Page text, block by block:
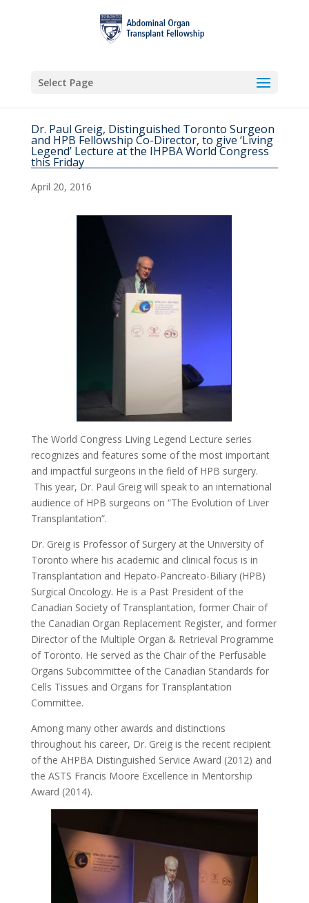
Select Page
Dr. Paul Greig, Distinguished Toronto Surgeon
and HPB Fellowship Co-Director, to give ‘Living
Legend’ Lecture at the IHPBA World Congress
this Friday
April 20, 2016
The World Congress Living Legend Lecture series
recognizes and features some of the most important
and impactful surgeons in the field of HPB surgery.
This year, Dr. Paul Greig will speak to an international
audience of HPB surgeons on “The Evolution of Liver
Transplantation”.
Dr. Greig is Professor of Surgery at the University of
Toronto where his academic and clinical focus is in
Transplantation and Hepato-Pancreato-Biliary (HPB)
Surgical Oncology. He is a Past President of the
Canadian Society of Transplantation, former Chair of
the Canadian Organ Replacement Register, and former
Director of the Multiple Organ & Retrieval Programme
of Toronto. He served as the Chair of the Perfusable
Organs Subcommittee of the Canadian Standards for
Cells Tissues and Organs for Transplantation
Committee.
Among many other awards and distinctions
throughout his career, Dr. Greig is the recent recipient
of the AHPBA Distinguished Service Award (2012) and
the ASTS Francis Moore Excellence in Mentorship
Award (2014).